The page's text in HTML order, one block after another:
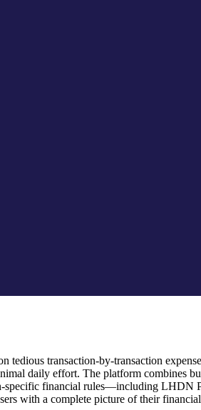
transaction-by-transaction
daily effort. The platform combines
specific financial rules—including LHDN
with a complete picture of their